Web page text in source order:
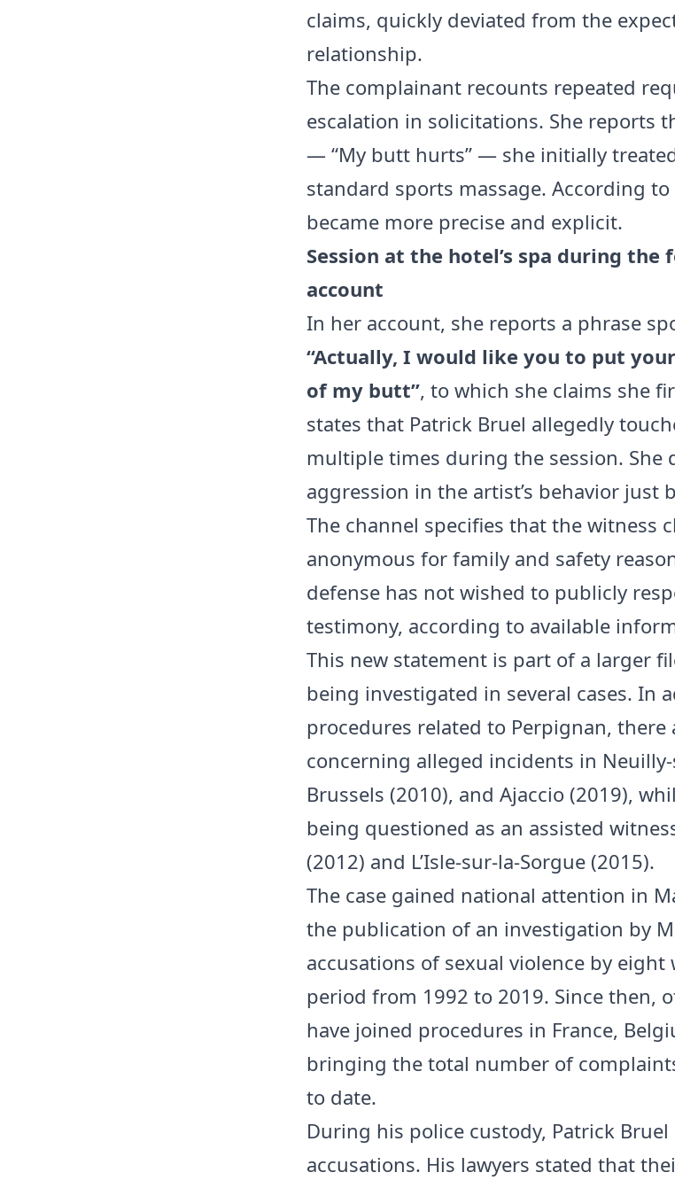
claims, quickly deviated from the
relationship.
The complainant recounts repeated
escalation in solicitations. She reports
— “My butt hurts” — she initially
standard sports massage. According
became more precise and explicit.
Session at the hotel’s spa during the
account
In her account, she reports a phrase
“Actually, I would like you to put
of my butt”, to which she claims she
states that Patrick Bruel allegedly
multiple times during the session. She
aggression in the artist’s behavior just
The channel specifies that the witness
anonymous for family and safety
defense has not wished to publicly
testimony, according to available
This new statement is part of a larger
being investigated in several cases. In
procedures related to Perpignan, there
concerning alleged incidents in Neuilly-
Brussels (2010), and Ajaccio (2019),
being questioned as an assisted
(2012) and L’Isle-sur-la-Sorgue (2015).
The case gained national attention in
the publication of an investigation by
accusations of sexual violence by
period from 1992 to 2019. Since then,
have joined procedures in France,
bringing the total number of
to date.
During his police custody, Patrick
accusations. His lawyers stated that